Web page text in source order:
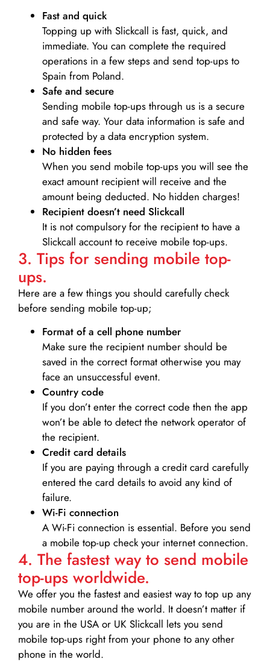
Fast and quick
Topping up with Slickcall is fast, quick, and
immediate. You can complete the required
operations in a few steps and send top-ups to
Spain from Poland.
Safe and secure
Sending mobile top-ups through us is a secure
and safe way. Your data information is safe and
protected by a data encryption system.
No hidden fees
When you send mobile top-ups you will see the
exact amount recipient will receive and the
amount being deducted. No hidden charges!
Recipient doesn’t need Slickcall
It is not compulsory for the recipient to have a
Slickcall account to receive mobile top-ups.
3. Tips for sending mobile top-
ups.
Here are a few things you should carefully check
before sending mobile top-up;
Format of a cell phone number
Make sure the recipient number should be
saved in the correct format otherwise you may
face an unsuccessful event.
Country code
If you don’t enter the correct code then the app
won’t be able to detect the network operator of
the recipient.
Credit card details­
If you are paying through a credit card carefully
entered the card details to avoid any kind of
failure.
Wi-Fi connection
A Wi-Fi connection is essential. Before you send
a mobile top-up check your internet connection.
4. The fastest way to send mobile
top-ups worldwide.
We offer you the fastest and easiest way to top up any
mobile number around the world. It doesn’t matter if
you are in the USA or UK Slickcall lets you send
mobile top-ups right from your phone to any other
phone in the world.